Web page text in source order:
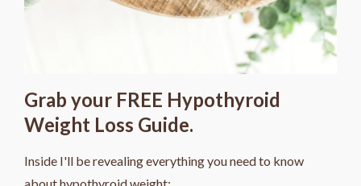
Grab your FREE Hypothyroid
Weight Loss Guide.
Inside I'll be revealing everything you need to know